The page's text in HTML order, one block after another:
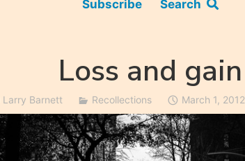
Subscribe Search
Loss and gain
Larry Barnett Recollections March 1, 2012